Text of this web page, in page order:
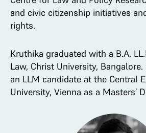
and civic citizenship initiatives
rights.
Kruthika graduated with a B.A.
Law, Christ University,
an LLM candidate at the Central
University, Vienna as a Masters’